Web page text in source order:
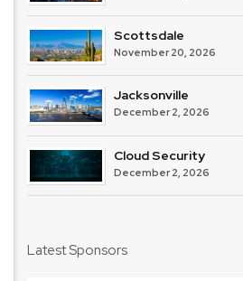
Scottsdale
November 20, 2026
Jacksonville
December 2, 2026
Cloud Security
December 2, 2026
Latest Sponsors